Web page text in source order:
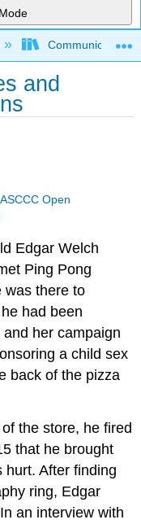
Mode
Communication
and
ASCCC Open
Edgar Welch
Ping Pong
was there to
had been
her campaign
a child sex
back of the pizza
the store, he fired
that he brought
hurt. After finding
ring, Edgar
an interview with